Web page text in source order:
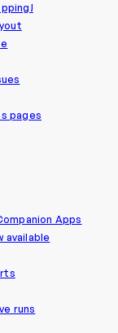
pages
Apps
available
runs